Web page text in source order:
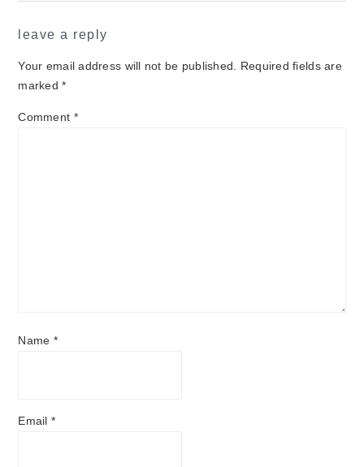
leave a reply
Your email address will not be published. Required fields are
marked*
Comment *
Name *
Email*